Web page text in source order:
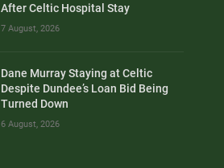
After Celtic Hospital Stay
7 August, 2026
Dane Murray Staying at Celtic
Despite Dundee’s Loan Bid Being
Turned Down
6 August, 2026